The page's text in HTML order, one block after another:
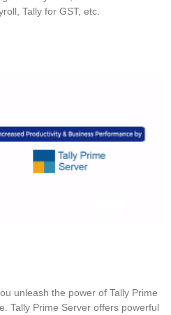
Tally for GST, etc.
unleash the power of Tally Prime
Tally Prime Server offers powerful